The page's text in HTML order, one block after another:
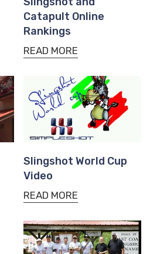
Catapult Online
Rankings
READ MORE
Slingshot World Cup
Video
READ MORE